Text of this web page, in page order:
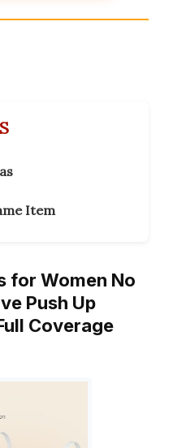
Item
for Women No
Push Up
Coverage